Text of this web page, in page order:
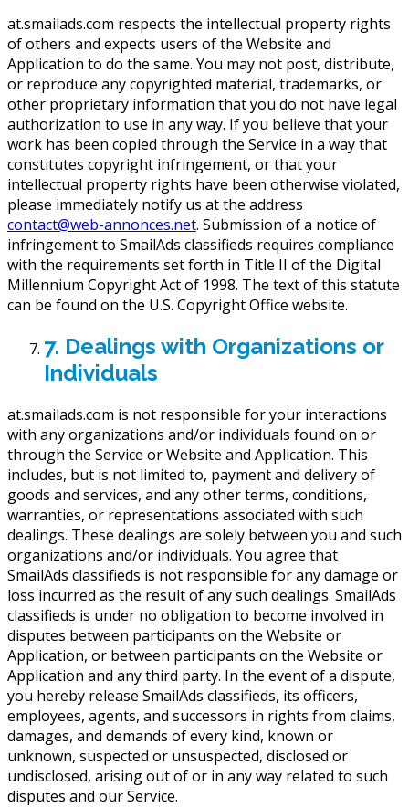
at.smailads.com respects the intellectual property rights
of others and expects users of the Website and
Application to do the same. You may not post, distribute,
or reproduce any copyrighted material, trademarks, or
other proprietary information that you do not have legal
authorization to use in any way. If you believe that your
work has been copied through the Service in a way that
constitutes copyright infringement, or that your
intellectual property rights have been otherwise violated,
please immediately notify us at the address
contact@web-annonces.net. Submission of a notice of
infringement to SmailAds classifieds requires compliance
with the requirements set forth in Title II of the Digital
Millennium Copyright Act of 1998. The text of this statute
can be found on the U.S. Copyright Office website.
7. Dealings with Organizations or
Individuals
at.smailads.com is not responsible for your interactions
with any organizations and/or individuals found on or
through the Service or Website and Application. This
includes, but is not limited to, payment and delivery of
goods and services, and any other terms, conditions,
warranties, or representations associated with such
dealings. These dealings are solely between you and such
organizations and/or individuals. You agree that
SmailAds classifieds is not responsible for any damage or
loss incurred as the result of any such dealings. SmailAds
classifieds is under no obligation to become involved in
disputes between participants on the Website or
Application, or between participants on the Website or
Application and any third party. In the event of a dispute,
you hereby release SmailAds classifieds, its officers,
employees, agents, and successors in rights from claims,
damages, and demands of every kind, known or
unknown, suspected or unsuspected, disclosed or
undisclosed, arising out of or in any way related to such
disputes and our Service.